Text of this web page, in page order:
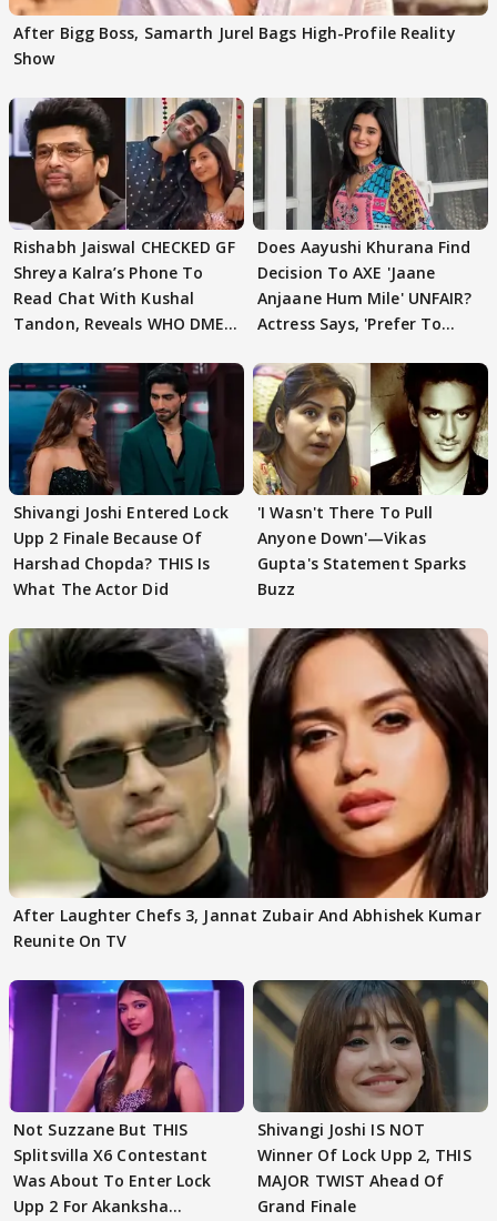
After Bigg Boss, Samarth Jurel Bags High-Profile Reality
Show
Rishabh Jaiswal CHECKED GF
Shreya Kalra’s Phone To
Read Chat With Kushal
Tandon, Reveals WHO DMED
Does Aayushi Khurana Find
Decision To AXE 'Jaane
Anjaane Hum Mile' UNFAIR?
Actress Says, 'Prefer To
Shivangi Joshi Entered Lock
Upp 2 Finale Because Of
Harshad Chopda? THIS Is
What The Actor Did
'I Wasn't There To Pull
Anyone Down'—Vikas
Gupta's Statement Sparks
Buzz
After Laughter Chefs 3, Jannat Zubair And Abhishek Kumar
Reunite On TV
Not Suzzane But THIS
Splitsvilla X6 Contestant
Was About To Enter Lock
Upp 2 For Akanksha
Shivangi Joshi IS NOT
Winner Of Lock Upp 2, THIS
MAJOR TWIST Ahead Of
Grand Finale